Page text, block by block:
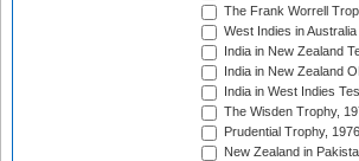
The Frank Worrell
West Indies in
India in New Zealand
India in New Zealand
India in West Indies
The Wisden Trophy,
Prudential Trophy, 1976
New Zealand in